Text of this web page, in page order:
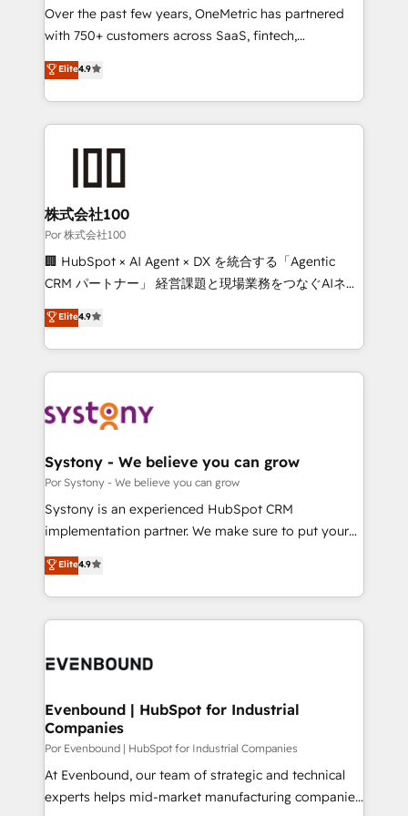
delivered through our proprietary FLAIR framework
for responsible AI adoption. As a HubSpot Elite
we blend strategy, creativity, and technology to help
organisations scale smarter and grow stronger.
Over the past few years, OneMetric has partnered
with 750+ customers across SaaS, fintech,
healthcare, real estate, and other industries. With
150+ HubSpot-certified experts, we deliver scalable
solutions to complex GTM and RevOps challenges.
Our Expertise 🔹 Onboarding & Implementation:
Accredited HubSpot Partner, ensuring smooth setup
Accredited HubSpot Partner, ensuring migration
from other CRMs to HubSpot without data loss or
downtime. 🔹 RevOps Strategy: Align teams,
processes, and data to drive revenue efficiency. 🔹
Integrations: Connect HubSpot with your tech stack
tailored apps, workflows, and configurations. We are
SOC 2 Type II and ISO 27001 certified, reinforcing
OneMetric that matters most: revenue.
Elite4.9
株式会社100
Por 株式会社100
🏢 HubSpot × AI Agent × DX を統合する「Agentic
CRM パートナー」 経営課題と現場業務をつなぐAIネイ
ティブ・エージェンシーとして、HubSpot Eliteの実装
力で顧客フロント業務を再設計します。 💡 100inc は何
をする会社か？ HubSpotを共通基盤に、AIエージェン
トを組み込んだ顧客フロント業務（マーケティング・営
ィブ・エージェンシーです。事業部・グループ会社・部
を、CRMを軸とした全社共通基盤に再構築します。意
思決定者・PMO・現場担当者に並走します。 1️⃣
HubSpot導入・活用支援 顧客データの一元化から、
GTMの見える化・自動化まで。全Hub統合運用、デー
2️⃣ AIエージェント組織構築 営業・マーケティング業務
の一部をAIが自律実行する組織への移行を設計・実装。
DX × AI推進のPMO伴走支援 複数部門をまたぐDX×AI変
の統合・浸透・変革管理を実行します。 ▸ CMS戦略設
計・構築：リード獲得・CVR・SEOを前提にした情報設
提供。 ▸ 既存CRM・MAからの移行支援：Salesforce・
Marketo・Pardot等からの移行、カスタム設計、履歴
Elite4.9
Systony - We believe you can grow
Por Systony - We believe you can grow
Systony is an experienced HubSpot CRM
implementation partner. We make sure to put your
organization's needs and goals first and think along
with your organization. We are only satisfied once
you are too. Why Systony? - 20+ years of
experience with CRM, Marketing, Sales & Service
Own back-end developers - Complex data
View, SuperOffice) - Custom integrations (e.g. MS
Business Central, Navision, AX, SAP, Exact, AFAS) We
focus on growing B2B companies in the SME sector
such as manufacturing, SaaS, business services and
wholesaler companies. As an experienced HubSpot
Elite4.9
Evenbound | HubSpot for Industrial
Companies
Por Evenbound | HubSpot for Industrial Companies
At Evenbound, our team of strategic and technical
experts helps mid-market manufacturing companies